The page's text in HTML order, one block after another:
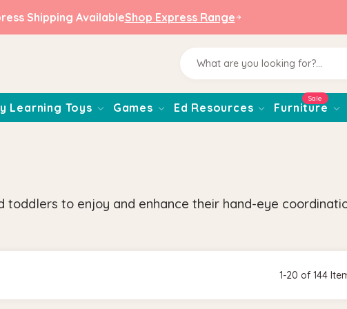
Shipping AvailableShop Express Range
Learning Toys Games Ed Resources Furniture
Sale
to enjoy and enhance their hand-eye
1-20 of 144